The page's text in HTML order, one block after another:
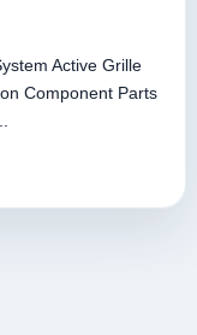
Active Grille
Component Parts